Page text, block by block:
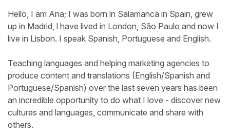
Hello, I am Ana; I was born in Salamanca in Spain, grew
up in Madrid, l have lived in London, São Paulo and now I
live in Lisbon. I speak Spanish, Portuguese and English.
Teaching languages and helping marketing agencies to
produce content and translations (English/Spanish and
Portuguese/Spanish) over the last seven years has been
an incredible opportunity to do what I love - discover new
cultures and languages, communicate and share with
others.